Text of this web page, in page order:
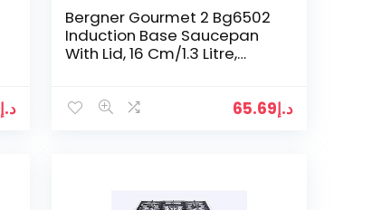
د.إ
Bergner Gourmet 2 Bg6502
Induction Base Saucepan
With Lid, 16 Cm/1.3 Litre,
د.إ65.69